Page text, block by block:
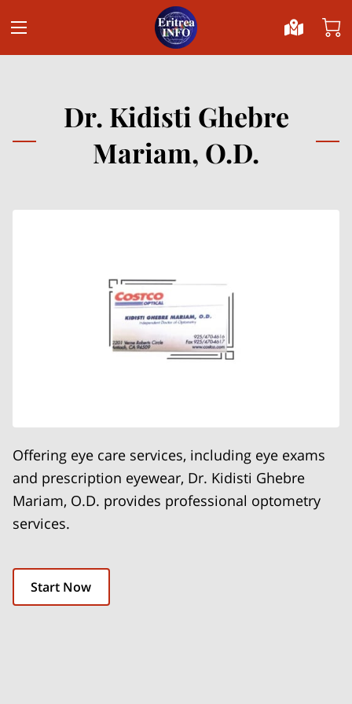
Dr. Kidisti Ghebre
Mariam, O.D.
Offering eye care services, including eye exams
and prescription eyewear, Dr. Kidisti Ghebre
Mariam, O.D. provides professional optometry
services.
Start Now